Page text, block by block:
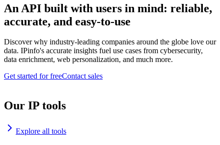
An API built with users in mind: reliable,
accurate, and easy-to-use
Discover why industry-leading companies around the globe love our
data. IPinfo's accurate insights fuel use cases from cybersecurity,
data enrichment, web personalization, and much more.
Get started for freeContact sales
Our IP tools
Explore all tools